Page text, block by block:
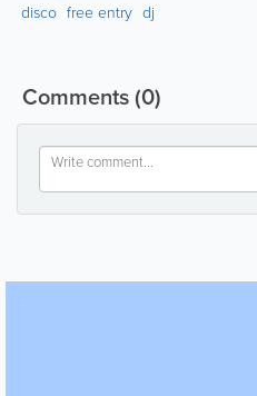
disco free entry dj
Comments(0)